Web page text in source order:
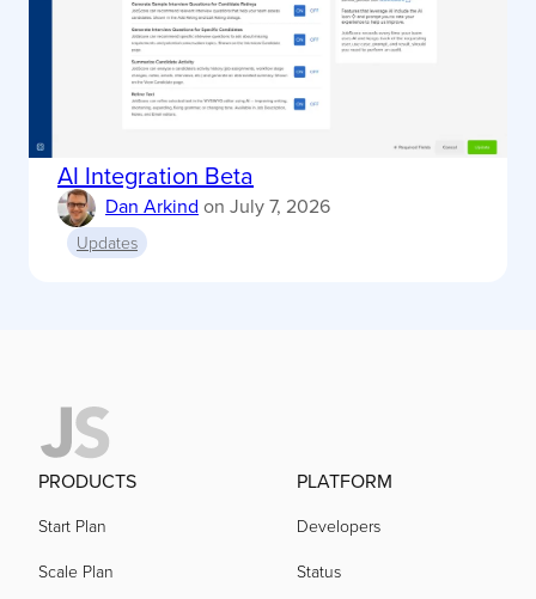
AI Integration Beta
Dan Arkind on July 7, 2026
Updates
PRODUCTS
Start Plan
Scale Plan
PLATFORM
Developers
Status